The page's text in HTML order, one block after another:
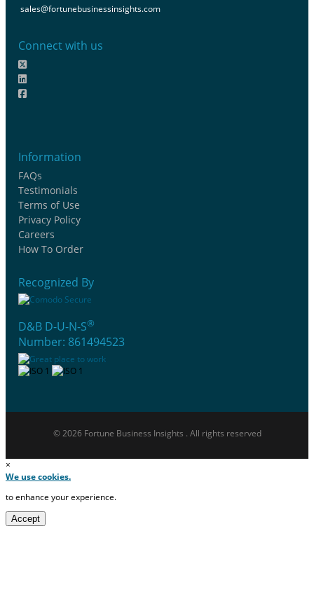
sales@fortunebusinessinsights.com
Connect with us
Information
FAQs
Testimonials
Terms of Use
Privacy Policy
Careers
How To Order
Recognized By
D&B D-U-N-S®
Number: 861494523
© 2026 Fortune Business Insights . All rights reserved
×
We use cookies.
to enhance your experience.
Accept